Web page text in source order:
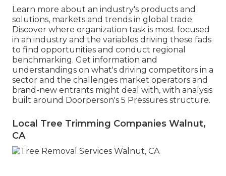
Learn more about an industry's products and
solutions, markets and trends in global trade.
Discover where organization task is most focused
in an industry and the variables driving these fads
to find opportunities and conduct regional
benchmarking. Get information and
understandings on what's driving competitors in a
sector and the challenges market operators and
brand-new entrants might deal with, with analysis
built around Doorperson's 5 Pressures structure.
Local Tree Trimming Companies Walnut,
CA